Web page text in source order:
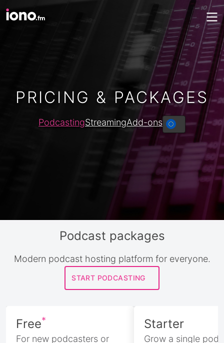
PRICING & PACKAGES
PodcastingStreamingAdd-ons
Podcast packages
Modern podcast hosting platform for everyone.
START PODCASTING
Free*
For new podcasters or
Starter
Grow a single